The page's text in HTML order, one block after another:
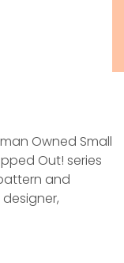
Owned Small
Out! series
and